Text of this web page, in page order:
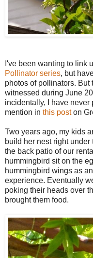
I've been wanting to link
Pollinator series, but
photos of pollinators. But
witnessed during June
incidentally, I have never
mention in this poston
Two years ago, my kids
build her nest right
the back patio of our
hummingbird sit on the
hummingbird wings as
experience. Eventually
poking their heads over
brought them food.